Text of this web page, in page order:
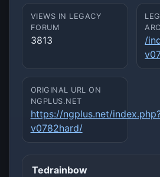
VIEWS IN LEGACY
FORUM
3813
/
ORIGINAL URL ON
NGPLUS.NET
https://ngplus.net/
v0782hard/
Tedrainbow